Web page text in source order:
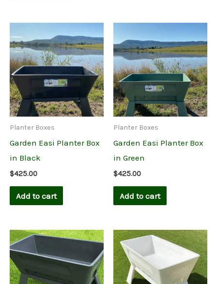
Planter Boxes
Garden Easi Planter Box
in Black
$425.00
Add to cart
Planter Boxes
Garden Easi Planter Box
in Green
$425.00
Add to cart